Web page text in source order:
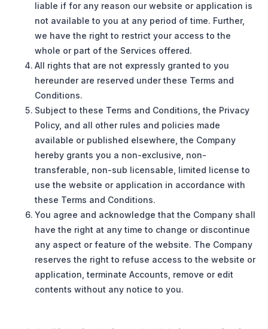
liable if for any reason our website or application is
not available to you at any period of time. Further,
we have the right to restrict your access to the
whole or part of the Services offered.
All rights that are not expressly granted to you
hereunder are reserved under these Terms and
Conditions.
Subject to these Terms and Conditions, the Privacy
Policy, and all other rules and policies made
available or published elsewhere, the Company
hereby grants you a non-exclusive, non-
transferable, non-sub licensable, limited license to
use the website or application in accordance with
these Terms and Conditions.
You agree and acknowledge that the Company shall
have the right at any time to change or discontinue
any aspect or feature of the website. The Company
reserves the right to refuse access to the website or
application, terminate Accounts, remove or edit
contents without any notice to you.